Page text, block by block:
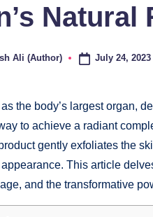
Natural
Ali (Author) July 24, 2023
the body’s largest organ,
to achieve a radiant
gently exfoliates the
appearance. This article
and the transformative